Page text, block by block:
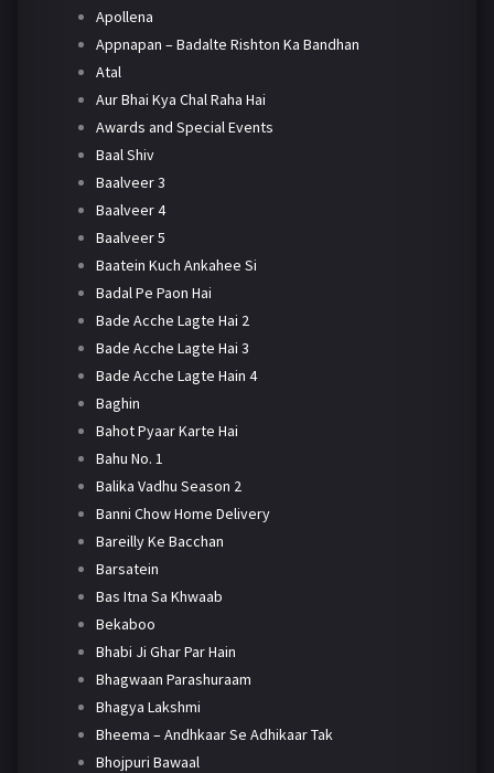
Apollena
Appnapan – Badalte Rishton Ka Bandhan
Atal
Aur Bhai Kya Chal Raha Hai
Awards and Special Events
Baal Shiv
Baalveer 3
Baalveer 4
Baalveer 5
Baatein Kuch Ankahee Si
Badal Pe Paon Hai
Bade Acche Lagte Hai 2
Bade Acche Lagte Hai 3
Bade Acche Lagte Hain 4
Baghin
Bahot Pyaar Karte Hai
Bahu No. 1
Balika Vadhu Season 2
Banni Chow Home Delivery
Bareilly Ke Bacchan
Barsatein
Bas Itna Sa Khwaab
Bekaboo
Bhabi Ji Ghar Par Hain
Bhagwaan Parashuraam
Bhagya Lakshmi
Bheema – Andhkaar Se Adhikaar Tak
Bhojpuri Bawaal